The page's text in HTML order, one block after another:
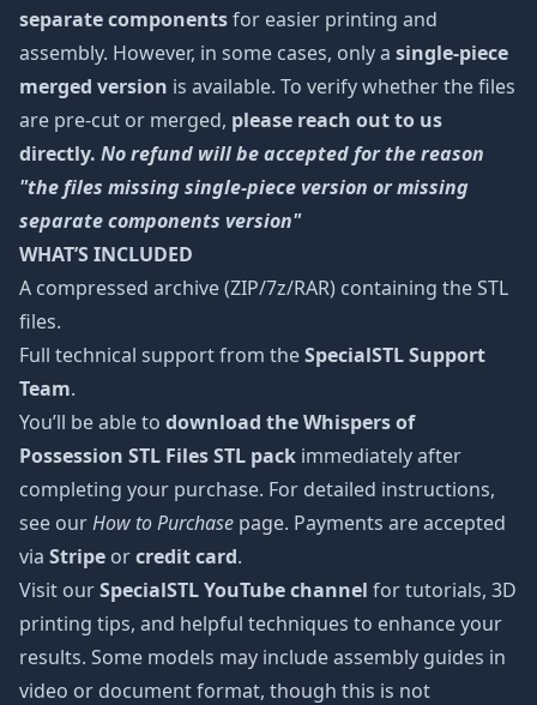
separate componentsfor easier printing and
assembly. However, in some cases, only a single-piece
merged version is available. To verify whether the files
are pre-cut or merged, please reach out to us
directly. No refund will be accepted for the reason
"the files missing single-piece version or missing
separate components version"
WHAT’S INCLUDED
A compressed archive (ZIP/7z/RAR) containing the STL
files.
Full technical support from theSpecialSTL Support
Team.
You’ll be able to download the Whispers of
Possession STL Files STL pack immediately after
completing your purchase. For detailed instructions,
see ourHow to Purchase page. Payments are accepted
via Stripe orcredit card.
Visit ourSpecialSTL YouTube channel for tutorials, 3D
printing tips, and helpful techniques to enhance your
results. Some models may include assembly guides in
video or document format, though this is not